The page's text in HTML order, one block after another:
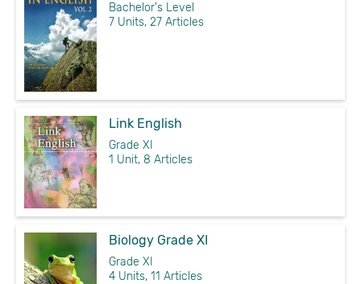
Bachelor's Level
7 Units, 27 Articles
Link English
Grade XI
1 Unit, 8 Articles
Biology Grade XI
Grade XI
4 Units, 11 Articles